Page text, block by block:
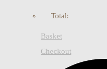
Total:
Basket
Checkout